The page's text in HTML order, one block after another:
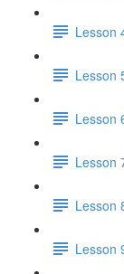
Lesson
Lesson
Lesson
Lesson
Lesson
Lesson